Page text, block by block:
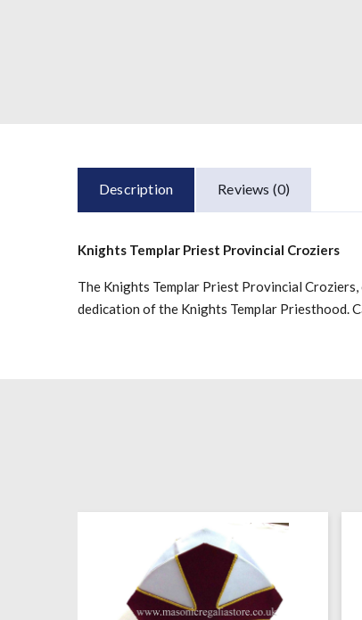
Description Reviews (0)
Knights Templar Priest Provincial Croziers
The Knights Templar Priest Provincial
dedication of the Knights Templar Priesthood.